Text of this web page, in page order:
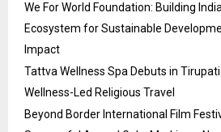
We For World Foundation: Building
Ecosystem for Sustainable
Impact
Tattva Wellness Spa Debuts in
Wellness-Led Religious Travel
Beyond Border International Film